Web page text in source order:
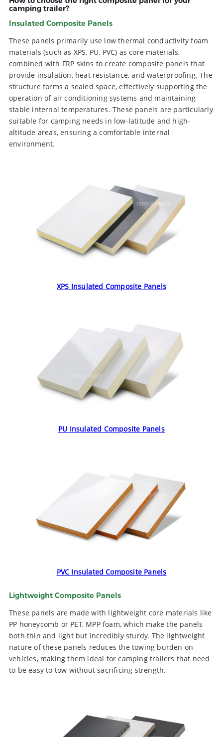
camping trailer?
Insulated Composite Panels
These panels primarily use low thermal conductivity foam
materials (such as XPS, PU, PVC) as core materials,
combined with FRP skins to create composite panels that
provide insulation, heat resistance, and waterproofing. The
structure forms a sealed space, effectively supporting the
operation of air conditioning systems and maintaining
stable internal temperatures. These panels are particularly
suitable for camping needs in low-latitude and high-
altitude areas, ensuring a comfortable internal
environment.
XPS Insulated Composite Panels
PU Insulated Composite Panels
PVC Insulated Composite Panels
Lightweight Composite Panels
These panels are made with lightweight core materials like
PP honeycomb or PET, MPP foam, which make the panels
both thin and light but incredibly sturdy. The lightweight
nature of these panels reduces the towing burden on
vehicles, making them ideal for camping trailers that need
to be easy to tow without sacrificing strength.